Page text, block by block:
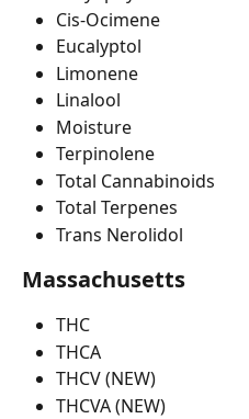
Cis-Ocimene
Eucalyptol
Limonene
Linalool
Moisture
Terpinolene
Total Cannabinoids
Total Terpenes
Trans Nerolidol
Massachusetts
THC
THCA
THCV (NEW)
THCVA (NEW)